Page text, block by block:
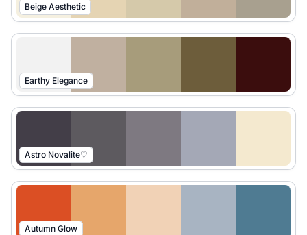
Beige Aesthetic
Earthy Elegance
Astro Novalite♡
Autumn Glow